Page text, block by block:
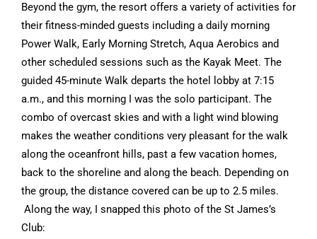
Beyond the gym, the resort offers a variety of activities for
their fitness-minded guests including a daily morning
Power Walk, Early Morning Stretch, Aqua Aerobics and
other scheduled sessions such as the Kayak Meet. The
guided 45-minute Walk departs the hotel lobby at 7:15
a.m., and this morning I was the solo participant. The
combo of overcast skies and with a light wind blowing
makes the weather conditions very pleasant for the walk
along the oceanfront hills, past a few vacation homes,
back to the shoreline and along the beach. Depending on
the group, the distance covered can be up to 2.5 miles.
Along the way, I snapped this photo of the St James’s
Club: